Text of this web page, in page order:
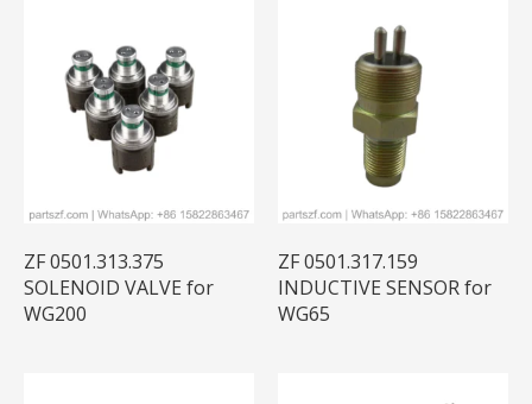
ZF 0501.313.375
SOLENOID VALVE for
WG200
ZF 0501.317.159
INDUCTIVE SENSOR for
WG65